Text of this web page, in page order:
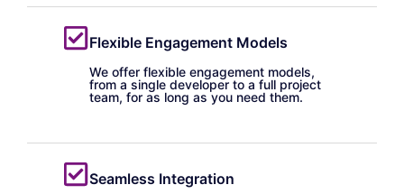
Flexible Engagement Models
We offer flexible engagement models,
from a single developer to a full project
team, for as long as you need them.
Seamless Integration